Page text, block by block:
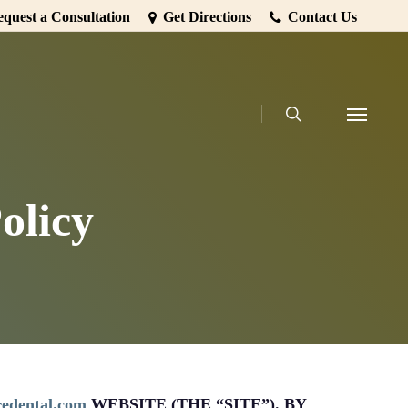
a Consultation Get Directions Contact Us
Menu